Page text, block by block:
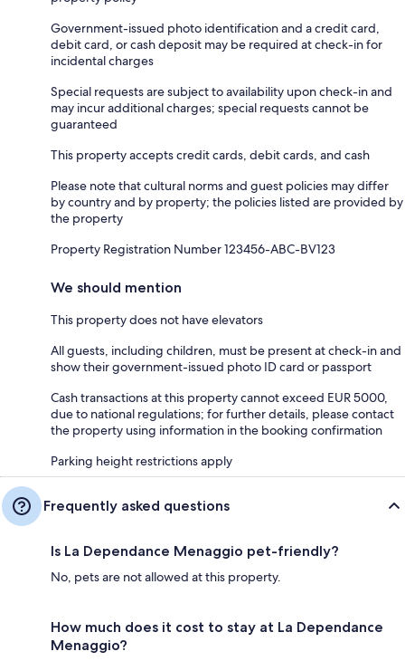
Government-issued photo identification and a credit card,
debit card, or cash deposit may be required at check-in for
incidental charges
Special requests are subject to availability upon check-in and
may incur additional charges; special requests cannot be
guaranteed
This property accepts credit cards, debit cards, and cash
Please note that cultural norms and guest policies may differ
by country and by property; the policies listed are provided by
the property
Property Registration Number 123456-ABC-BV123
We should mention
This property does not have elevators
All guests, including children, must be present at check-in and
show their government-issued photo ID card or passport
Cash transactions at this property cannot exceed EUR 5000,
due to national regulations; for further details, please contact
the property using information in the booking confirmation
Parking height restrictions apply
Frequently asked questions
Is La Dependance Menaggio pet-friendly?
No, pets are not allowed at this property.
How much does it cost to stay at La Dependance
Menaggio?